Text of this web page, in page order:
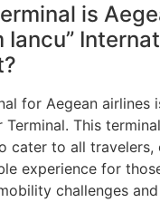
is
Iancu”
for Aegean airlines
Terminal. This
cater to all travelers,
experience for
challenges